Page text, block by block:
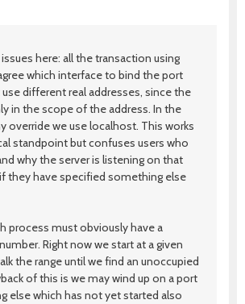
here: all the transaction using
which interface to bind the port
different real addresses, since the
in the scope of the address. In the
override we use localhost. This works
standpoint but confuses users who
why the server is listening on that
they have specified something else
process must obviously have a
Right now we start at a given
the range until we find an unoccupied
of this is we may wind up on a port
else which has not yet started also